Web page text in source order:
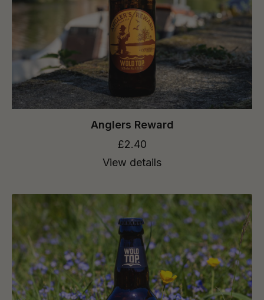
Anglers Reward
£2.40
View details